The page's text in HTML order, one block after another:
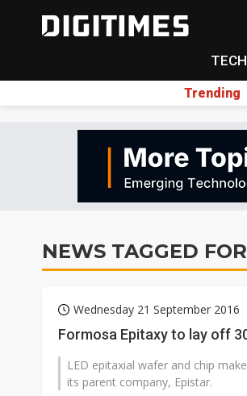
TECH
Trending
NEWS TAGGED
Wednesday 21 September 2016
Formosa Epitaxy to lay off
LED epitaxial wafer and chip
its parent company, Epistar.